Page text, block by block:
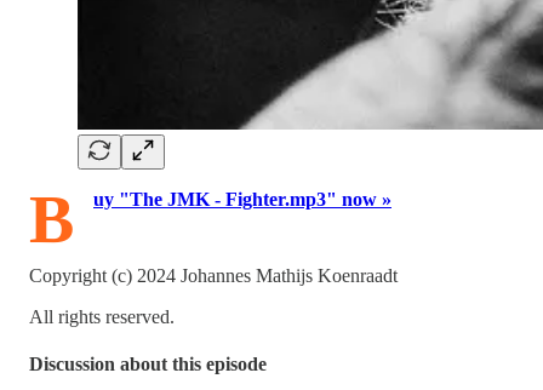
B uy "The JMK - Fighter.mp3" now »
Copyright (c) 2024 Johannes Mathijs Koenraadt
All rights reserved.
Discussion about this episode